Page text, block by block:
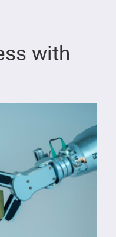
with